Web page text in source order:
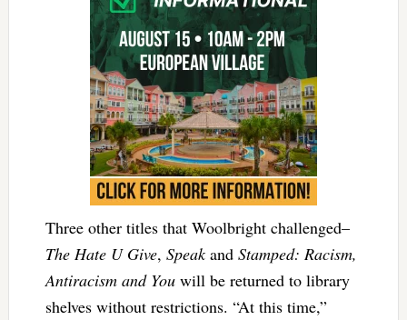
Three other titles that Woolbright challenged–
The Hate U Give, Speakand Stamped: Racism,
Antiracism and Youwill be returned to library
shelves without restrictions. “At this time,”